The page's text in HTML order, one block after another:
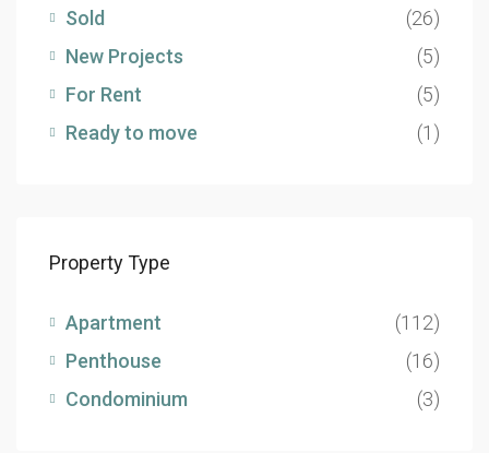
Sold
(26)
New Projects
(5)
For Rent
(5)
Ready to move
(1)
Property Type
Apartment
(112)
Penthouse
(16)
Condominium
(3)